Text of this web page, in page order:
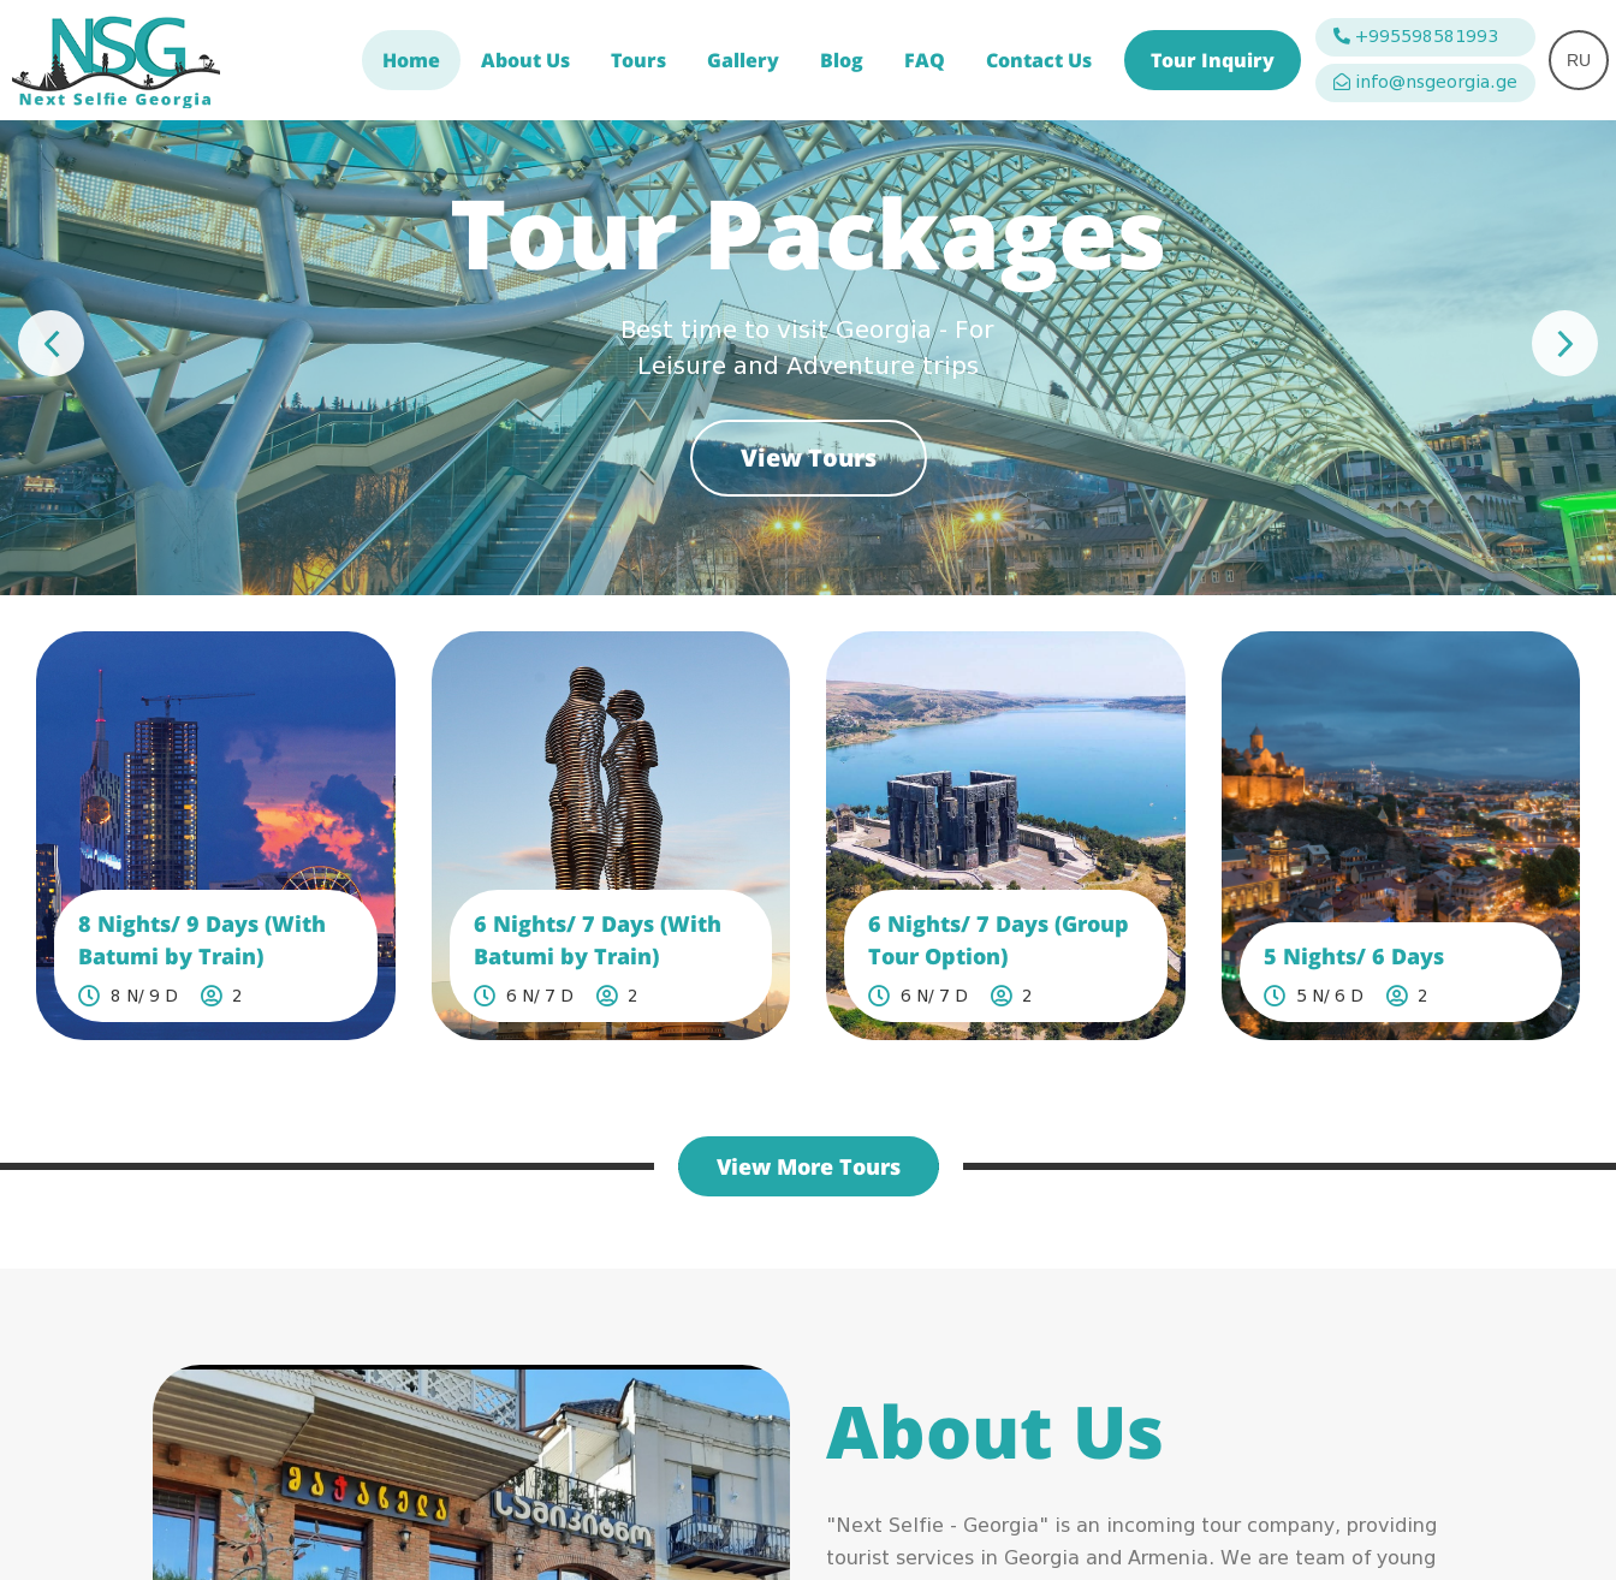
Home About Us Tours Gallery Blog FAQ Contact Us Tour Inquiry
+995598581993
info@nsgeorgia.ge
RU
Tour Packages
Best time to visit Georgia - For
Leisure and Adventure trips
View Tours
8 Nights/ 9 Days (With
Batumi by Train)
8 N/ 9 D 2
See More
6 Nights/ 7 Days (With
Batumi by Train)
6 N/ 7 D 2
See More
6 Nights/ 7 Days (Group
Tour Option)
6 N/ 7 D 2
See More
5 Nights/ 6 Days
5 N/ 6 D 2
See More
View More Tours
About Us
"Next Selfie - Georgia" is an incoming tour company, providing
tourist services in Georgia and Armenia. We are team of young